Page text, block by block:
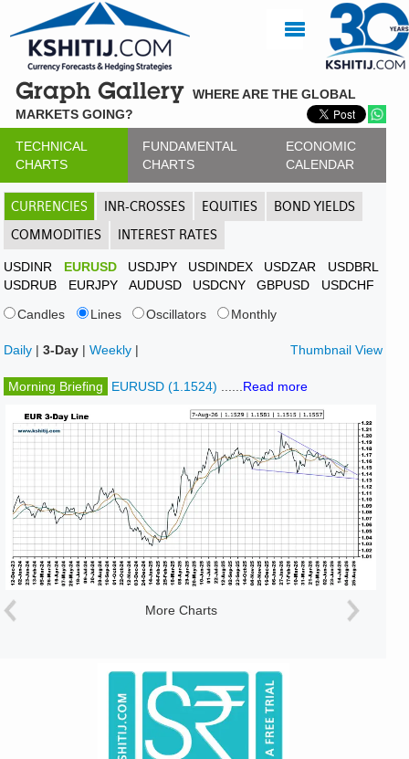
Graph Gallery WHERE ARE THE GLOBAL
MARKETS GOING?
TECHNICAL
CHARTS
FUNDAMENTAL
CHARTS
ECONOMIC
CALENDAR
CURRENCIES INR-CROSSES EQUITIES
BOND YIELDS
COMMODITIES
INTEREST RATES
USDINR EURUSD USDJPY USDINDEX USDZAR
USDBRL
USDRUB
EURJPY AUDUSD USDCNY GBPUSD
USDCHF
Candles
Lines Oscillators Monthly
Daily |3-Day |Weekly | Thumbnail View
Morning Briefing EURUSD (1.1524) Read more
More Charts